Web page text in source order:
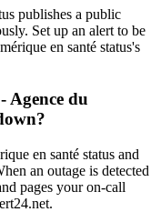
publishes a public
Set up an alert to be
en santé status's
Agence du
en santé status and
an outage is detected
pages your on-call